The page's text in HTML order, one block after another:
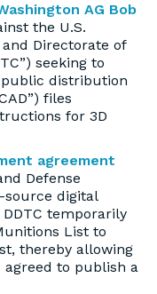
AG Bob
the U.S.
and Directorate of
seeking to
distribution
files
for 3D
agreement
Defense
digital
temporarily
List to
thereby allowing
to publish a